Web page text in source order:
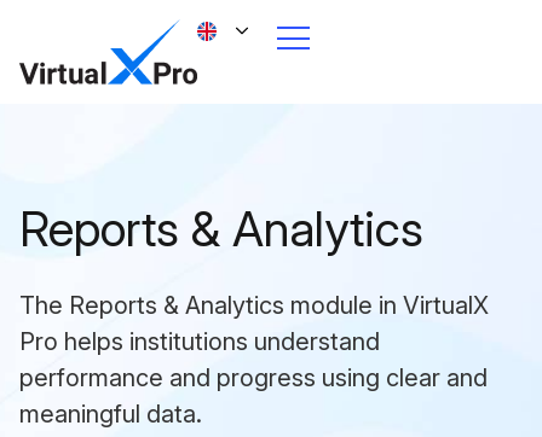
Reports & Analytics
The Reports & Analytics module in VirtualX
Pro helps institutions understand
performance and progress using clear and
meaningful data.